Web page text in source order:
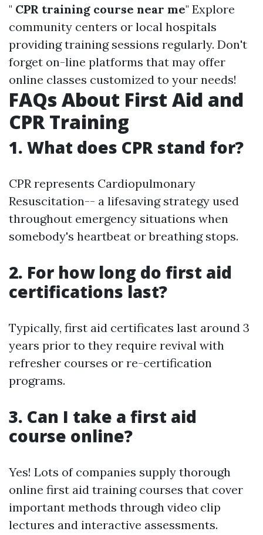
" CPR training course near me" Explore
community centers or local hospitals
providing training sessions regularly. Don't
forget on-line platforms that may offer
online classes customized to your needs!
FAQs About First Aid and
CPR Training
1. What does CPR stand for?
CPR represents Cardiopulmonary
Resuscitation-- a lifesaving strategy used
throughout emergency situations when
somebody's heartbeat or breathing stops.
2. For how long do first aid
certifications last?
Typically, first aid certificates last around 3
years prior to they require revival with
refresher courses or re-certification
programs.
3. Can I take a first aid
course online?
Yes! Lots of companies supply thorough
online first aid training courses that cover
important methods through video clip
lectures and interactive assessments.